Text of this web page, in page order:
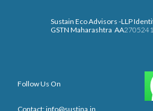
Sustain Eco Advisors -LLP
GSTN Maharashtra AA
Follow Us On
Contact: info@sustina.in